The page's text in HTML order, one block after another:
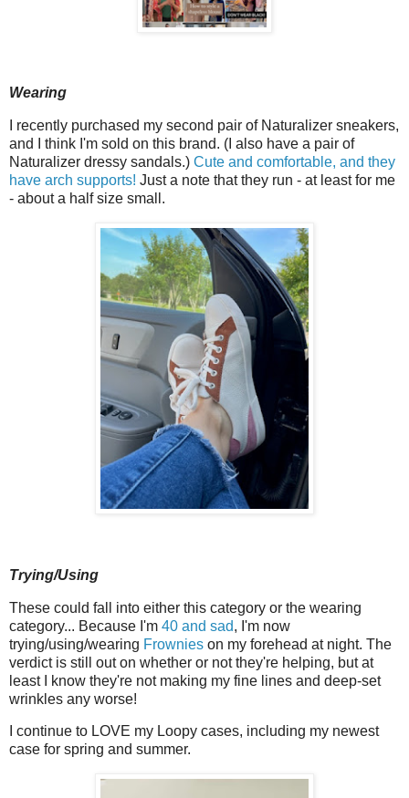
Wearing
I recently purchased my second pair of Naturalizer sneakers,
and I think I'm sold on this brand. (I also have a pair of
Naturalizer dressy sandals.) Cute and comfortable, and they
have arch supports! Just a note that they run - at least for me
- about a half size small.
Trying/Using
These could fall into either this category or the wearing
category... Because I'm 40 and sad, I'm now
trying/using/wearing Frownies on my forehead at night. The
verdict is still out on whether or not they're helping, but at
least I know they're not making my fine lines and deep-set
wrinkles any worse!
I continue to LOVE my Loopy cases, including my newest
case for spring and summer.